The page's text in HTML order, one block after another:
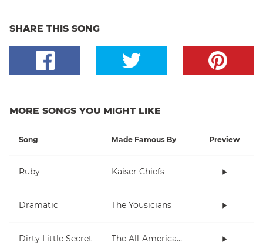
SHARE THIS SONG
MORE SONGS YOU MIGHT LIKE
Song Made Famous By Preview
Ruby Kaiser Chiefs
Dramatic The Yousicians
Dirty Little Secret The All-American Rejects